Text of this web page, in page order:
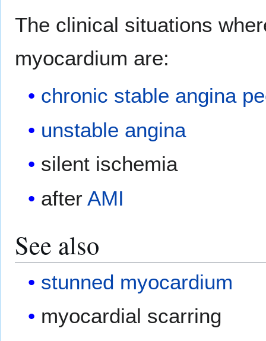
The clinical situations
myocardium are:
chronic stable angina
unstable angina
silent ischemia
after AMI
See also
stunned myocardium
myocardial scarring